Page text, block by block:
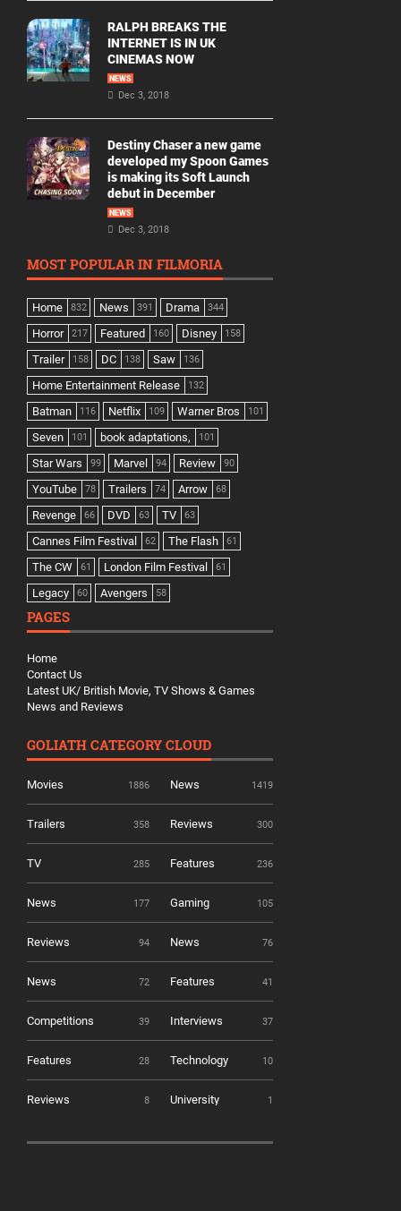
RALPH BREAKS THE
INTERNET IS IN UK
CINEMAS NOW
NEWS
Dec 3, 2018
Destiny Chaser a new game
developed my Spoon Games
is making its Soft Launch
debut in December
NEWS
Dec 3, 2018
MOST POPULAR IN FILMORIA
Home 832 News 391 Drama 344
Horror 217 Featured 160 Disney 158
Trailer 158 DC 138 Saw 136
Home Entertainment Release 132
Batman 116 Netflix 109 Warner Bros 101
Seven 101 book adaptations, 101
Star Wars 99 Marvel 94 Review 90
YouTube 78 Trailers 74 Arrow 68
Revenge 66 DVD 63 TV 63
Cannes Film Festival 62 The Flash 61
The CW 61 London Film Festival 61
Legacy 60 Avengers 58
PAGES
Home
Contact Us
Latest UK/ British Movie, TV Shows & Games
News and Reviews
GOLIATH CATEGORY CLOUD
Movies 1886 News 1419
Trailers 358 Reviews 300
TV 285 Features 236
News 177 Gaming 105
Reviews 94 News 76
News 72 Features 41
Competitions 39 Interviews 37
Features 28 Technology 10
Reviews 8 University 1